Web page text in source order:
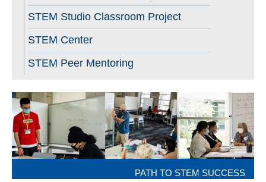
STEM Studio Classroom Project
STEM Center
STEM Peer Mentoring
PATH TO STEM SUCCESS